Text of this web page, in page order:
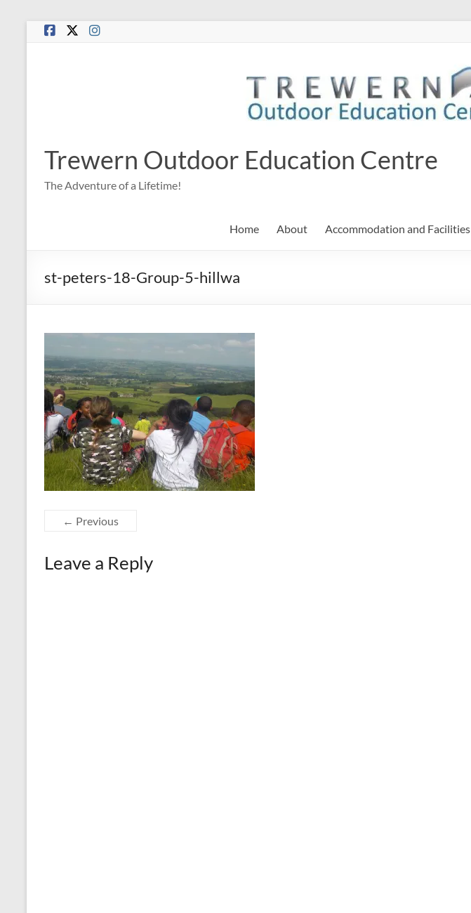
Skip
Trewern Outdoor Education Centre
The Adventure of a Lifetime!
Home About Accommodation and Facilities
st-peters-18-Group-5-hillwa
← Previous
Leave a Reply